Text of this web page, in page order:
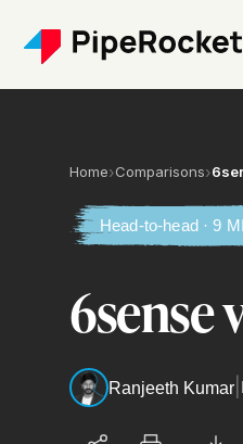
Home›Comparisons›
Head-to-head · 9
6sense
Ranjeeth Kumar